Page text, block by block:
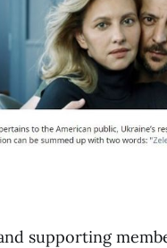
supporting